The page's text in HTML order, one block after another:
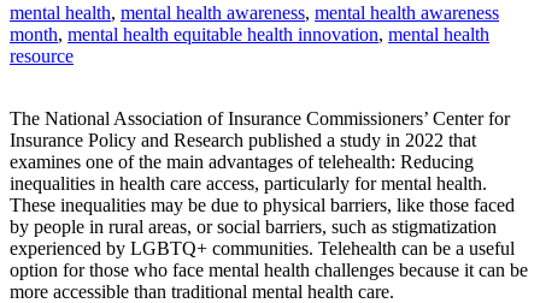
mental health, mental health awareness, mental health awareness
month, mental health equitable health innovation, mental health
resource
The National Association of Insurance Commissioners’ Center for
Insurance Policy and Research published a study in 2022 that
examines one of the main advantages of telehealth: Reducing
inequalities in health care access, particularly for mental health.
These inequalities may be due to physical barriers, like those faced
by people in rural areas, or social barriers, such as stigmatization
experienced by LGBTQ+ communities. Telehealth can be a useful
option for those who face mental health challenges because it can be
more accessible than traditional mental health care.